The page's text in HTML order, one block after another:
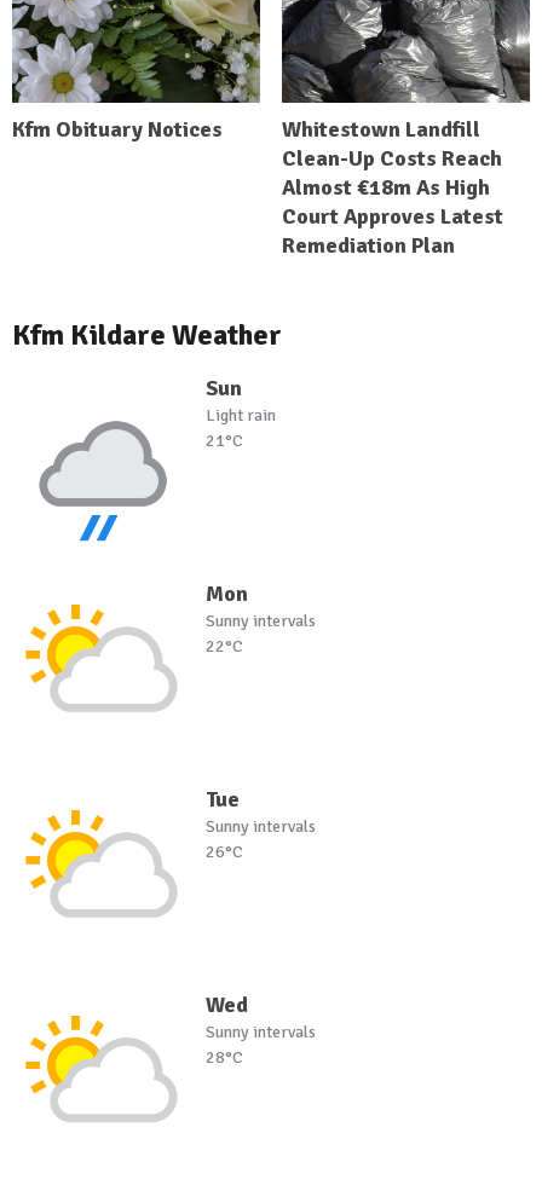
Kfm Obituary Notices
Whitestown Landfill
Clean-Up Costs Reach
Almost €18m As High
Court Approves Latest
Remediation Plan
Kfm Kildare Weather
Sun
Light rain
21°C
Mon
Sunny intervals
22°C
Tue
Sunny intervals
26°C
Wed
Sunny intervals
28°C